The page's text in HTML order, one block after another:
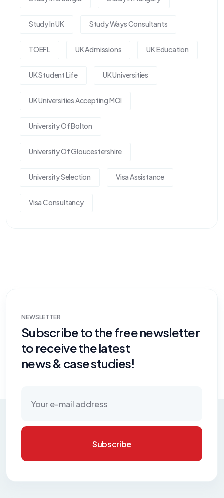
Study In UK Study Ways Consultants
TOEFL UK Admissions UK Education
UK Student Life UK Universities
UK Universities Accepting MOI
University Of Bolton
University Of Gloucestershire
University Selection Visa Assistance
Visa Consultancy
NEWSLETTER
Subscribe to the free newsletter
to receive the latest
news & case studies!
Subscribe